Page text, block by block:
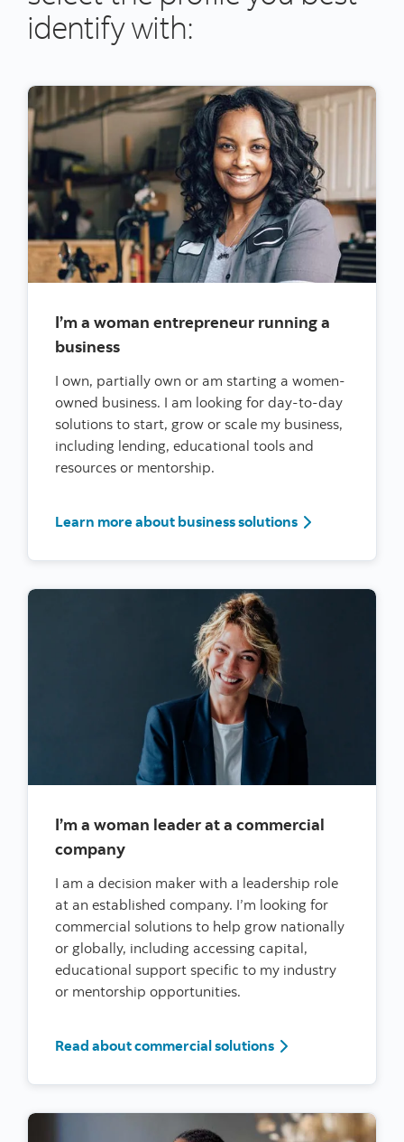
identify with:
I’m a woman entrepreneur running a
business
I own, partially own or am starting a women-
owned business. I am looking for day-to-day
solutions to start, grow or scale my business,
including lending, educational tools and
resources or mentorship.
Learn more about business solutionsI’m a woman
I’m a woman leader at a commercial
company
I am a decision maker with a leadership role
at an established company. I’m looking for
commercial solutions to help grow nationally
or globally, including accessing capital,
educational support specific to my industry
or mentorship opportunities.
Read about commercial solutionsI’m a woman